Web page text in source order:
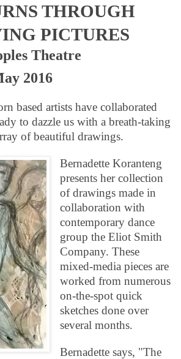
THROUGH
PICTURES
Theatre
2016
based artists have collaborated
to dazzle us with a breath-taking
of beautiful drawings.
Bernadette Koranteng
presents her collection
of drawings made in
collaboration with
contemporary dance
group the Eliot Smith
Company. These
mixed-media pieces are
worked from numerous
on-the-spot quick
sketches done over
several months.
Bernadette says, "The